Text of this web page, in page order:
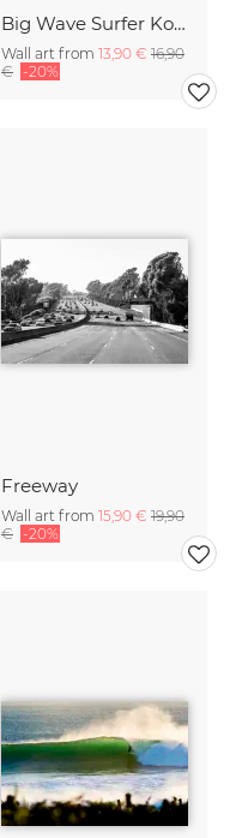
Big Wave Surfer Kohl Christensen vor Irland
Wall art from 13,90 € 16,90
€ -20%
Freeway
Wall art from 15,90 € 19,90
€ -20%